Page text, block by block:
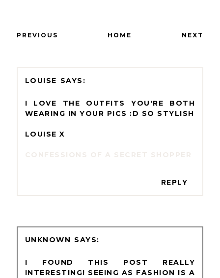
PREVIOUS HOME NEXT
LOUISE
I LOVE THE OUTFITS YOU'RE BOTH
WEARING IN YOUR PICS :D SO STYLISH
LOUISE X
REPLY
UNKNOWN
I FOUND THIS POST REALLY
INTERESTING! SEEING AS FASHION IS A